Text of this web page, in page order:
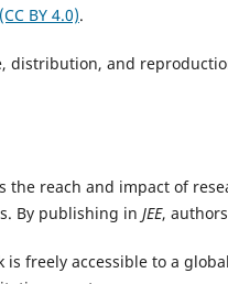
BY 4.0).
distribution, and
reach and impact of
By publishing in JEE,
is freely accessible to a